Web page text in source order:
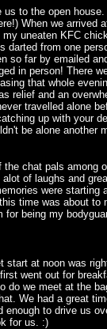
us to the open
When we arrived
uneaten KFC
darted from one
so far by emailed
in person! There
that whole
relief and an
travelled alone
up with your
be alone another
chat pals among
of laughs and
were starting
time was about to
for being my
start at noon was
went out for
do we meet at the
We had a great
enough to drive us
for us. :)